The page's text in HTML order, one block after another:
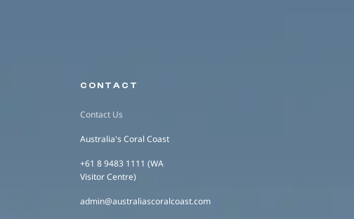
CONTACT
Contact Us
Australia's Coral Coast
+61 8 9483 1111 (WA
Visitor Centre)
admin@australiascoralcoast.com